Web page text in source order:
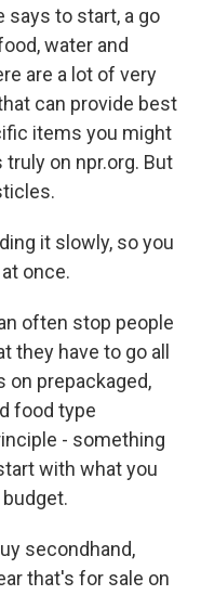
says to start, a go
water and
are a lot of very
can provide best
items you might
on npr.org. But
it slowly, so you
once.
often stop people
have to go all
on prepackaged,
food type
- something
with what you
secondhand,
that's for sale on